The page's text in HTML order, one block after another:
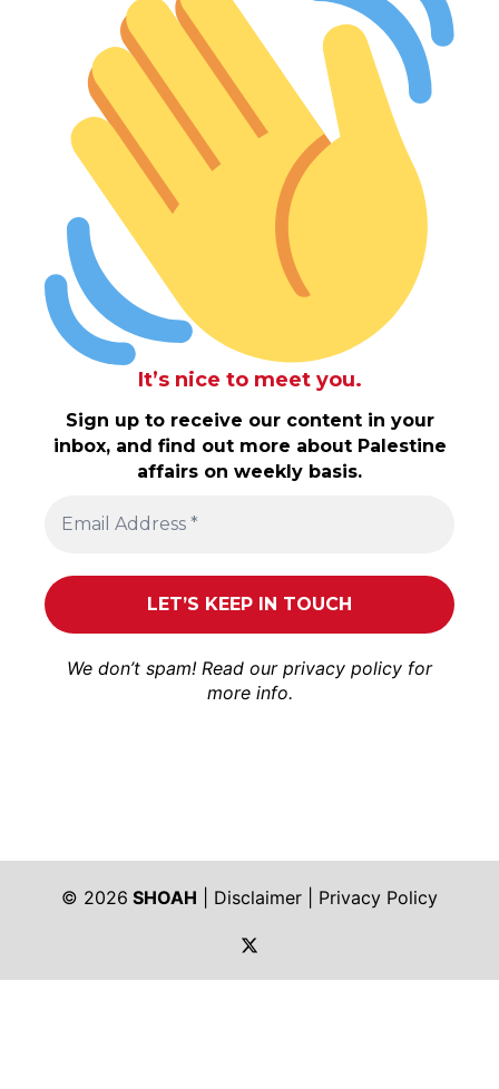
It’s nice to meet you.
Sign up to receive our content in your
inbox, and find out more about Palestine
affairs on weekly basis.
We don’t spam! Read our privacy policy for
more info.
© 2026 SHOAH Disclaimer
Privacy Policy
https://twitter.com/shoah_ph